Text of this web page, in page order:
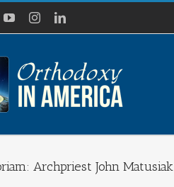
YouTubeInstagramLinkedIn
Archpriest John Matusiak